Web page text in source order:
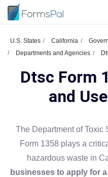
U.S. States California
Departments and Agencies
Dtsc Form
and
The Department of Toxic
Form 1358 plays a
hazardous waste in
businesses to apply for